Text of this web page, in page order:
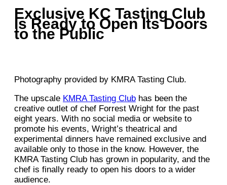
Exclusive KC Tasting Club
Is Ready to Open Its Doors
to the Public
Photography provided by KMRA Tasting Club.
The upscale KMRA Tasting Club has been the
creative outlet of chef Forrest Wright for the past
eight years. With no social media or website to
promote his events, Wright’s theatrical and
experimental dinners have remained exclusive and
available only to those in the know. However, the
KMRA Tasting Club has grown in popularity, and the
chef is finally ready to open his doors to a wider
audience.